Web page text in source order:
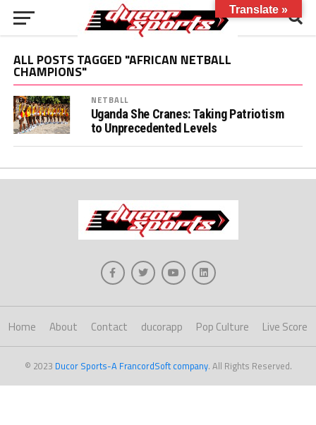
ALL POSTS TAGGED "AFRICAN NETBALL
CHAMPIONS"
NETBALL
Uganda She Cranes: Taking Patriotism
to Unprecedented Levels
Home About Contact ducorapp Pop Culture Live Score
© 2023 Ducor Sports-A FrancordSoft company. All Rights Reserved.
Translate »